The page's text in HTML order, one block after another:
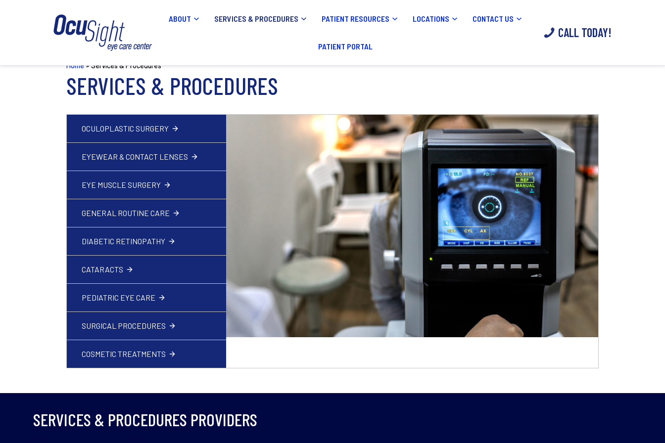
ABOUT SERVICES & PROCEDURES PATIENT RESOURCES LOCATIONS CONTACT US
PATIENT PORTAL
CALL TODAY!
Home»Services & Procedures
SERVICES & PROCEDURES
OCULOPLASTIC SURGERY
EYEWEAR & CONTACT LENSES
EYE MUSCLE SURGERY
GENERAL ROUTINE CARE
DIABETIC RETINOPATHY
CATARACTS
PEDIATRIC EYE CARE
SURGICAL PROCEDURES
COSMETIC TREATMENTS
SERVICES & PROCEDURES PROVIDERS